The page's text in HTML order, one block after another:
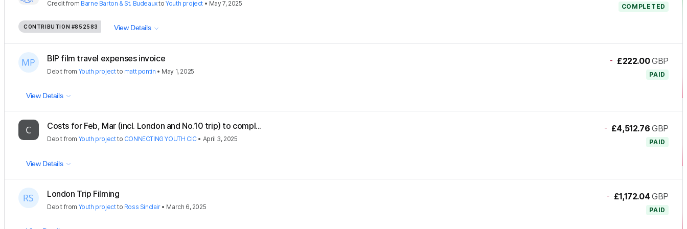
Creditfrom Barne Barton & St. BudeauxtoYouth project • May 7, 2025 COMPLETED
CONTRIBUTION #852583 View Details
BIP film travel expenses invoice
Debit from Youth projectto matt pontin • May 1, 2025
- £222.00 GBP
PAID
View Details
Costs for Feb, Mar (incl. London and No.10 trip) to compl...
Debit from Youth projectto CONNECTING YOUTH CIC• April 3, 2025
- £4,512.76 GBP
PAID
View Details
London Trip Filming
Debit from Youth projectto Ross Sinclair• March 6, 2025
- £1,172.04 GBP
PAID